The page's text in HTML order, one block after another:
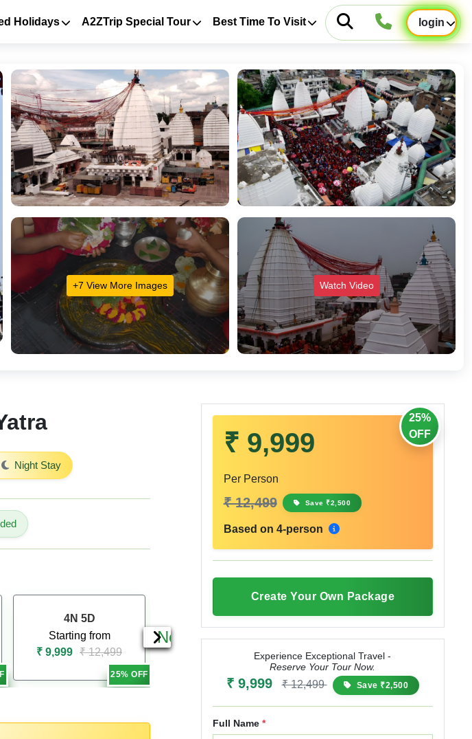
Holidays A2ZTrip Special Tour Best Time To Visit login
+7 View More Images Watch Video
Night Stay
25% OFF
4N 5D
Starting from
₹ 9,999 ₹ 12,499
2N 3D
₹ 5,999
20% OFF
17N 18D
₹ 50,000 ₹ 60,000
Next
25%
OFF
₹ 9,999
Per Person
₹ 12,499 Save ₹2,500
Based on 4-person
Create Your Own Package
Experience Exceptional Travel -
Reserve Your Tour Now.
₹ 9,999 ₹ 12,499 Save ₹2,500
Full Name *